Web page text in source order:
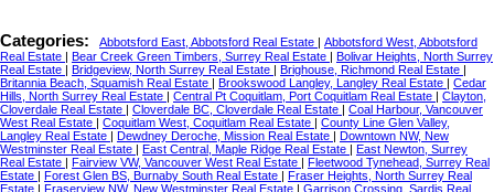
Categories: Abbotsford East, Abbotsford Real Estate | Abbotsford West, Abbotsford
Real Estate | Bear Creek Green Timbers, Surrey Real Estate | Bolivar Heights, North Surrey
Real Estate | Bridgeview, North Surrey Real Estate | Brighouse, Richmond Real Estate |
Britannia Beach, Squamish Real Estate | Brookswood Langley, Langley Real Estate | Cedar
Hills, North Surrey Real Estate | Central Pt Coquitlam, Port Coquitlam Real Estate | Clayton,
Cloverdale Real Estate | Cloverdale BC, Cloverdale Real Estate | Coal Harbour, Vancouver
West Real Estate | Coquitlam West, Coquitlam Real Estate | County Line Glen Valley,
Langley Real Estate | Dewdney Deroche, Mission Real Estate | Downtown NW, New
Westminster Real Estate | East Central, Maple Ridge Real Estate | East Newton, Surrey
Real Estate | Fairview VW, Vancouver West Real Estate | Fleetwood Tynehead, Surrey Real
Estate | Forest Glen BS, Burnaby South Real Estate | Fraser Heights, North Surrey Real
Estate | Fraserview NW, New Westminster Real Estate | Garrison Crossing, Sardis Real